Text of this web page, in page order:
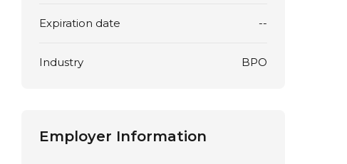
Expiration date --
Industry BPO
Employer Information